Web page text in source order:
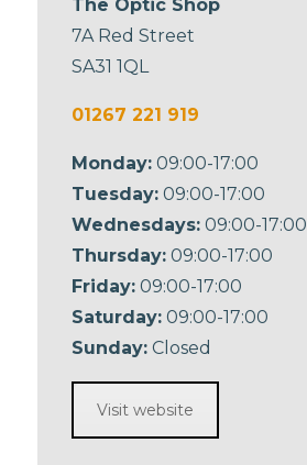
The Optic Shop
7A Red Street
SA31 1QL
01267 221 919
Monday: 09:00-17:00
Tuesday: 09:00-17:00
Wednesdays: 09:00-17:00
Thursday: 09:00-17:00
Friday: 09:00-17:00
Saturday: 09:00-17:00
Sunday: Closed
Visit website